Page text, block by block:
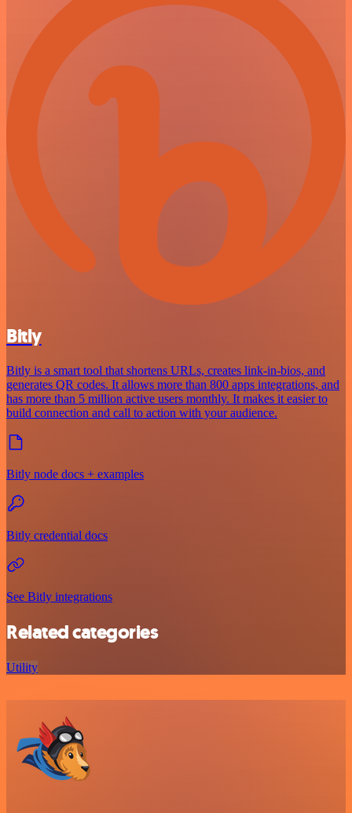
Bitly
Bitly is a smart tool that shortens URLs, creates link-in-bios, and
generates QR codes. It allows more than 800 apps integrations, and
has more than 5 million active users monthly. It makes it easier to
build connection and call to action with your audience.
Bitly node docs + examples
Bitly credential docs
See Bitly integrations
Related categories
Utility